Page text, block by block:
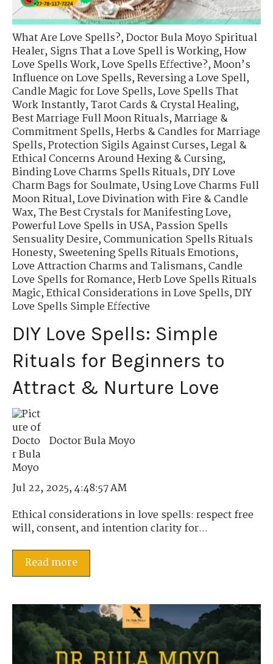
What Are Love Spells?,Doctor Bula Moyo Spiritual
Healer,Signs That a Love Spell is Working,How
Love Spells Work,Love Spells Effective?,Moon’s
Influence on Love Spells,Reversing a Love Spell,
Candle Magic for Love Spells,Love Spells That
Work Instantly,Tarot Cards & Crystal Healing,
Best Marriage Full Moon Rituals,Marriage &
Commitment Spells,Herbs & Candles for Marriage
Spells,Protection Sigils Against Curses,Legal &
Ethical Concerns Around Hexing & Cursing,
Binding Love Charms Spells Rituals,DIY Love
Charm Bags for Soulmate,Using Love Charms Full
Moon Ritual,Love Divination with Fire & Candle
Wax,The Best Crystals for Manifesting Love,
Powerful Love Spells in USA,Passion Spells
Sensuality Desire,Communication Spells Rituals
Honesty,Sweetening Spells Rituals Emotions,
Love Attraction Charms and Talismans,Candle
Love Spells for Romance,Herb Love Spells Rituals
Magic,Ethical Considerations in Love Spells,DIY
Love Spells Simple Effective
DIY Love Spells: Simple
Rituals for Beginners to
Attract & Nurture Love
Doctor Bula Moyo
Jul 22, 2025, 4:48:57 AM
Ethical considerations in love spells: respect free
will, consent, and intention clarity for...
Read more